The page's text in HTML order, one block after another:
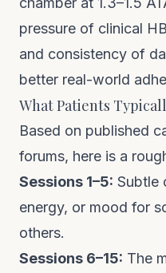
pressure of clinical
and consistency of
better real-world
What Patients
Based on published
forums, here is a
Sessions 1–5: Subtle
energy, or mood for
others.
Sessions 6–15: The